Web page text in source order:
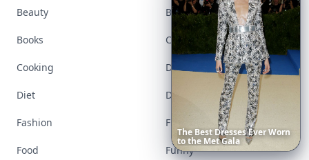
Hair
Beauty Bodyart
Books Celebs
Cooking Desserts
Diet Diy
Fashion Fitness
Food Funny